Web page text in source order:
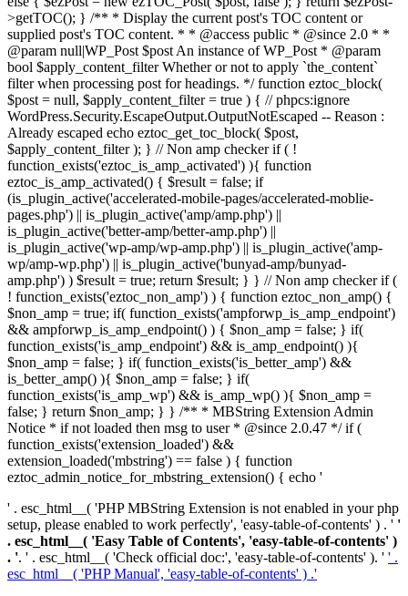
>getTOC(); } /** * Display the current post's TOC content or
supplied post's TOC content. * * @access public * @since 2.0 * *
@param null|WP_Post $post An instance of WP_Post * @param
bool $apply_content_filter Whether or not to apply `the_content`
filter when processing post for headings. */ function eztoc_block(
$post = null, $apply_content_filter = true ) { // phpcs:ignore
WordPress.Security.EscapeOutput.OutputNotEscaped -- Reason :
Already escaped echo eztoc_get_toc_block( $post,
$apply_content_filter ); } // Non amp checker if ( !
function_exists('eztoc_is_amp_activated') ){ function
eztoc_is_amp_activated() { $result = false; if
(is_plugin_active('accelerated-mobile-pages/accelerated-moblie-
pages.php') || is_plugin_active('amp/amp.php') ||
is_plugin_active('better-amp/better-amp.php') ||
is_plugin_active('wp-amp/wp-amp.php') || is_plugin_active('amp-
wp/amp-wp.php') || is_plugin_active('bunyad-amp/bunyad-
amp.php') ) $result = true; return $result; } } // Non amp checker if (
! function_exists('eztoc_non_amp') ) { function eztoc_non_amp() {
$non_amp = true; if( function_exists('ampforwp_is_amp_endpoint')
&& ampforwp_is_amp_endpoint() ) { $non_amp = false; } if(
function_exists('is_amp_endpoint') && is_amp_endpoint() ){
$non_amp = false; } if( function_exists('is_better_amp') &&
is_better_amp() ){ $non_amp = false; } if(
function_exists('is_amp_wp') && is_amp_wp() ){ $non_amp =
false; } return $non_amp; } } /** * MBString Extension Admin
Notice * if not loaded then msg to user * @since 2.0.47 */ if (
function_exists('extension_loaded') &&
extension_loaded('mbstring') == false ) { function
eztoc_admin_notice_for_mbstring_extension() { echo '
' . esc_html__( 'PHP MBString Extension is not enabled in your php
setup, please enabled to work perfectly', 'easy-table-of-contents' ) . ' '
. esc_html__( 'Easy Table of Contents', 'easy-table-of-contents' )
. '. ' . esc_html__( 'Check official doc:', 'easy-table-of-contents' ). ' ' .
esc_html__( 'PHP Manual', 'easy-table-of-contents' ) .'